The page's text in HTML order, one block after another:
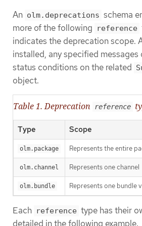
An olm.deprecations schema
more of the following
reference
indicates the deprecation scope.
installed, any specified messages
status conditions on the related
object.
Table 1. Deprecation reference
Type Scope
olm.package Represents the entire
olm.channel Represents one channel
olm.bundle Represents one bundle
Each reference type has their
detailed in the following example.